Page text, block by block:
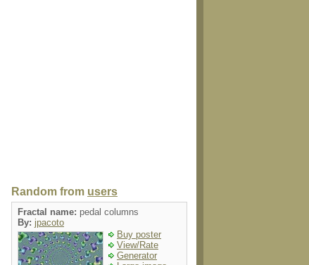
Random from users
Fractal name: pedal columns
By: jpacoto
Buy poster
View/Rate
Generator